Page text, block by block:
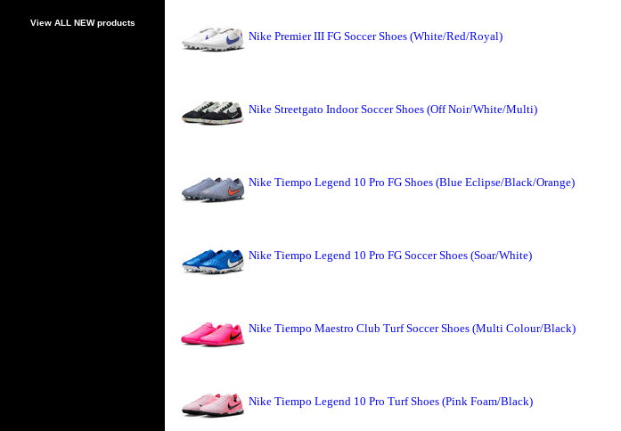
View ALL NEW products
Nike Premier III FG Soccer Shoes (White/Red/Royal)
Nike Streetgato Indoor Soccer Shoes (Off Noir/White/Multi)
Nike Tiempo Legend 10 Pro FG Shoes (Blue Eclipse/Black/Orange)
Nike Tiempo Legend 10 Pro FG Soccer Shoes (Soar/White)
Nike Tiempo Maestro Club Turf Soccer Shoes (Multi Colour/Black)
Nike Tiempo Legend 10 Pro Turf Shoes (Pink Foam/Black)